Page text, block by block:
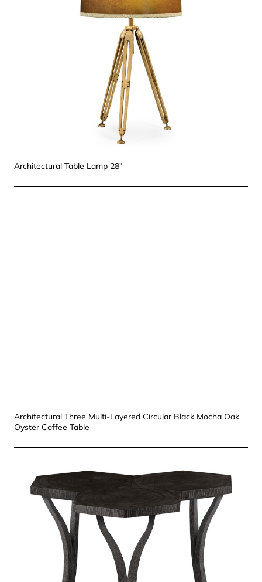
Architectural Table Lamp 28"
Architectural Three Multi-Layered Circular Black Mocha Oak
Oyster Coffee Table